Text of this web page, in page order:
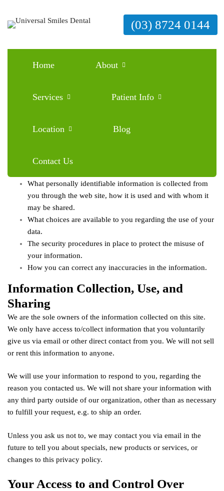
(03) 8724 0144
Home About
Services Patient Info
Location Blog
Contact Us
This privacy notice discloses the privacy practices for this website.
web site. It will notify you of the following:
What personally identifiable information is collected from
you through the web site, how it is used and with whom it
may be shared.
What choices are available to you regarding the use of your
data.
The security procedures in place to protect the misuse of
your information.
How you can correct any inaccuracies in the information.
Information Collection, Use, and
Sharing
We are the sole owners of the information collected on this site.
We only have access to/collect information that you voluntarily
give us via email or other direct contact from you. We will not sell
or rent this information to anyone.
We will use your information to respond to you, regarding the
reason you contacted us. We will not share your information with
any third party outside of our organization, other than as necessary
to fulfill your request, e.g. to ship an order.
Unless you ask us not to, we may contact you via email in the
future to tell you about specials, new products or services, or
changes to this privacy policy.
Your Access to and Control Over